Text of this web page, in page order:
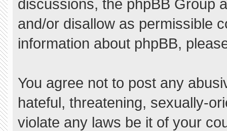
discussions, the phpBB Group
and/or disallow as permissible
information about phpBB,
You agree not to post any
hateful, threatening, sexually-
violate any laws be it of your